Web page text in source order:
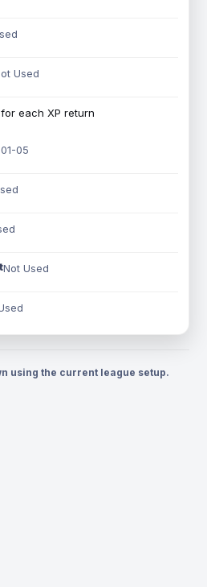
Used
each XP return
05
Not Used
using the current league setup.